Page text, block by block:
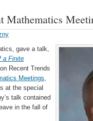
Mathematics
gave a talk,
a Finite
Recent Trends
Meetings,
at the special
talk contained
in the fall of